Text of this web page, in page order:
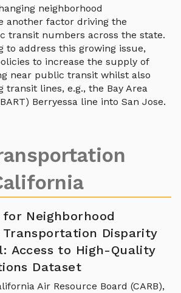
neighborhood
another factor driving the
transit numbers across the state.
to address this growing issue,
to increase the supply of
near public transit whilst also
transit lines, e.g., the Bay Area
Berryessa line into San Jose.
for Neighborhood
Transportation Disparity
Access to High-Quality
Dataset
Air Resource Board (CARB),